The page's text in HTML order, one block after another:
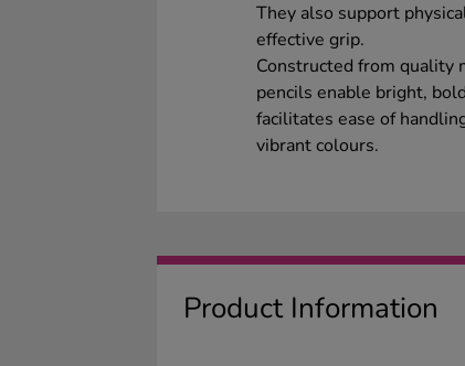
They also support
effective grip.
Constructed from quality
pencils enable bright,
facilitates ease of
vibrant colours.
Product Information